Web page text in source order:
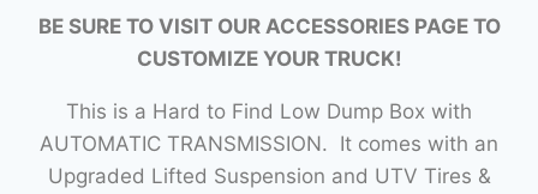
BE SURE TO VISIT OUR ACCESSORIES PAGE TO
CUSTOMIZE YOUR TRUCK!
This is a Hard to Find Low Dump Box with
AUTOMATIC TRANSMISSION. It comes with an
Upgraded Lifted Suspension and UTV Tires &